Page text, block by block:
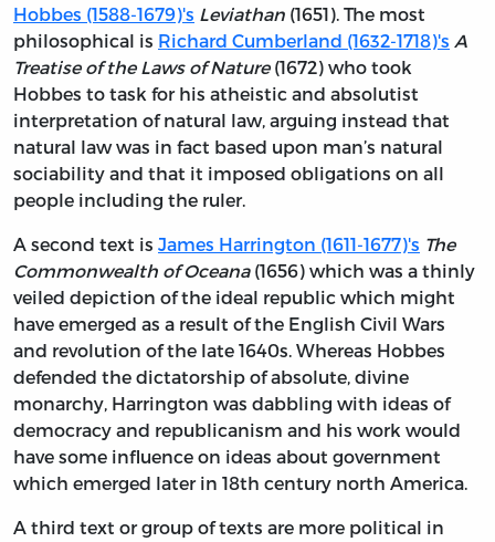
Hobbes (1588-1679)'s Leviathan (1651). The most
philosophical is Richard Cumberland (1632-1718)'s A
Treatise of the Laws of Nature(1672) who took
Hobbes to task for his atheistic and absolutist
interpretation of natural law, arguing instead that
natural law was in fact based upon man’s natural
sociability and that it imposed obligations on all
people including the ruler.
A second text is James Harrington (1611-1677)'s The
Commonwealth of Oceana(1656) which was a thinly
veiled depiction of the ideal republic which might
have emerged as a result of the English Civil Wars
and revolution of the late 1640s. Whereas Hobbes
defended the dictatorship of absolute, divine
monarchy, Harrington was dabbling with ideas of
democracy and republicanism and his work would
have some influence on ideas about government
which emerged later in 18th century north America.
A third text or group of texts are more political in